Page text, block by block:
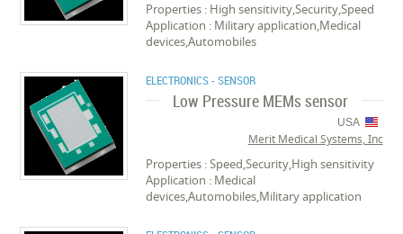
Properties : High sensitivity,Security,Speed
Application : Military application,Medical
devices,Automobiles
ELECTRONICS - SENSOR
Low Pressure MEMs sensor
USA
Merit Medical Systems, Inc
Properties : Speed,Security,High sensitivity
Application : Medical
devices,Automobiles,Military application